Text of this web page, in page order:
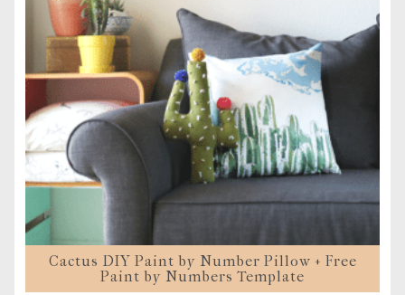
Cactus DIY Paint by Number Pillow + Free
Paint by Numbers Template